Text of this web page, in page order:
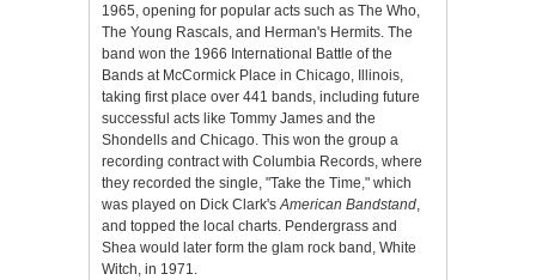
1965, opening for popular acts such as The Who,
The Young Rascals, and Herman's Hermits. The
band won the 1966 International Battle of the
Bands at McCormick Place in Chicago, Illinois,
taking first place over 441 bands, including future
successful acts like Tommy James and the
Shondells and Chicago. This won the group a
recording contract with Columbia Records, where
they recorded the single, "Take the Time," which
was played on Dick Clark'sAmerican Bandstand,
and topped the local charts. Pendergrass and
Shea would later form the glam rock band, White
Witch, in 1971.